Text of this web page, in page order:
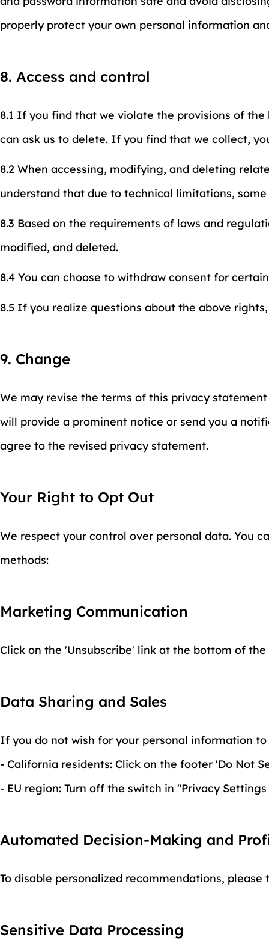
properly protect your own personal information
8. Access and control
8.1 If you find that we violate the provisions of
can ask us to delete. If you find that we collect,
8.2 When accessing, modifying, and deleting
understand that due to technical limitations,
8.3 Based on the requirements of laws and
modified, and deleted.
8.4 You can choose to withdraw consent for
8.5 If you realize questions about the above
9. Change
We may revise the terms of this privacy
will provide a prominent notice or send you a
agree to the revised privacy statement.
Your Right to Opt Out
We respect your control over personal data. You
methods:
Marketing Communication
Click on the 'Unsubscribe' link at the bottom of
Data Sharing and Sales
If you do not wish for your personal information
- California residents: Click on the footer 'Do Not
- EU region: Turn off the switch in "Privacy
Automated Decision-Making and
To disable personalized recommendations,
Sensitive Data Processing